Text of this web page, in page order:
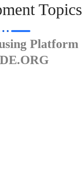
Topics
Platform